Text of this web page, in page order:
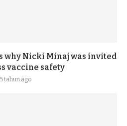
why Nicki Minaj was invited
vaccine safety
5 tahun ago